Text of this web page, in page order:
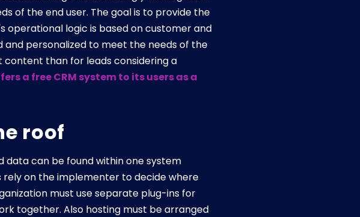
of the end user. The goal is to provide the
operational logic is based on customer and
personalized to meet the needs of the
than for leads considering a
a free CRM system to its users as a
roof
data can be found within one system
rely on the implementer to decide where
must use separate plug-ins for
together. Also hosting must be arranged